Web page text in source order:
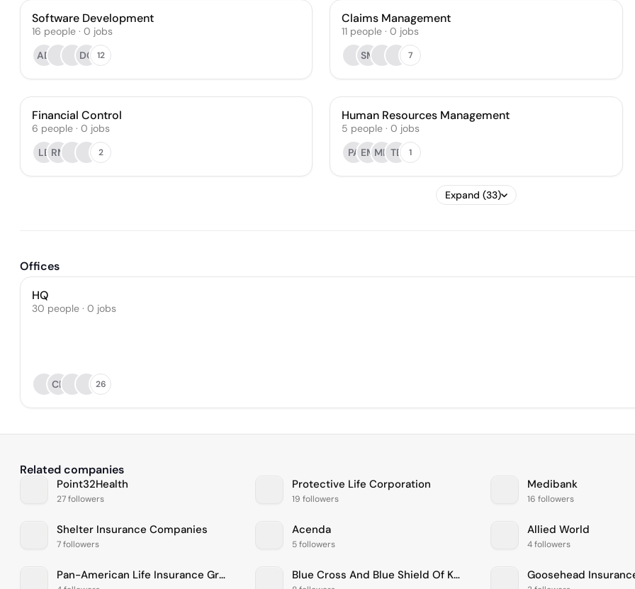
Software Development
16 people · 0 jobs
AD
DO 12
Claims Management
11 people · 0 jobs
SM
7
Financial Control
6 people · 0 jobs
LB RM 2
Human Resources Management
5 people · 0 jobs
PA EMMH TB 1
Expand (33)
Offices
HQ
30 people · 0 jobs
CP 26
Related companies
Point32Health
27 followers
Protective Life Corporation
19 followers
Medibank
16 followers
Shelter Insurance Companies
7 followers
Acenda
5 followers
Allied World
4 followers
Pan-American Life Insurance Group Blue Cross And Blue Shield Of Kansas City, Inc. Goosehead